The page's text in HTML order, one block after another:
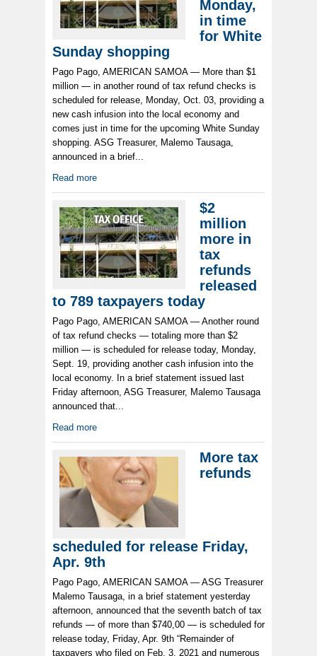
Monday,
in time
for White
Sunday shopping
Pago Pago, AMERICAN SAMOA — More than $1
million — in another round of tax refund checks is
scheduled for release, Monday, Oct. 03, providing a
new cash infusion into the local economy and
comes just in time for the upcoming White Sunday
shopping. ASG Treasurer, Malemo Tausaga,
announced in a brief...
Read more
$2
million
more in
tax
refunds
released
to 789 taxpayers today
Pago Pago, AMERICAN SAMOA — Another round
of tax refund checks — totaling more than $2
million — is scheduled for release today, Monday,
Sept. 19, providing another cash infusion into the
local economy. In a brief statement issued last
Friday afternoon, ASG Treasurer, Malemo Tausaga
announced that...
Read more
More tax
refunds
scheduled for release Friday,
Apr. 9th
Pago Pago, AMERICAN SAMOA — ASG Treasurer
Malemo Tausaga, in a brief statement yesterday
afternoon, announced that the seventh batch of tax
refunds — of more than $740,00 — is scheduled for
release today, Friday, Apr. 9th “Remainder of
taxpayers who filed on Feb. 3, 2021 and numerous